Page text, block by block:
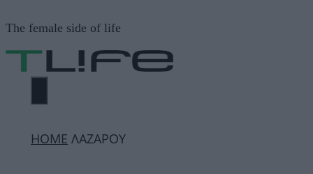
σε
περιεχόμενο
The female side of life
ΜΕΝΟΎ
ΗΟΜΕ ΛΑΖΑΡΟΥ